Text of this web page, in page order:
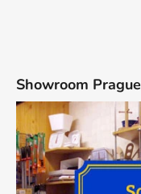
Showroom Prague